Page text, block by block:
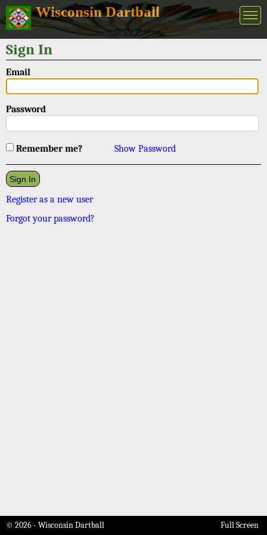
Wisconsin Dartball
Sign In
Email
Password
Remember me? Show Password
Register as a new user
Forgot your password?
© 2026 - Wisconsin Dartball Full Screen